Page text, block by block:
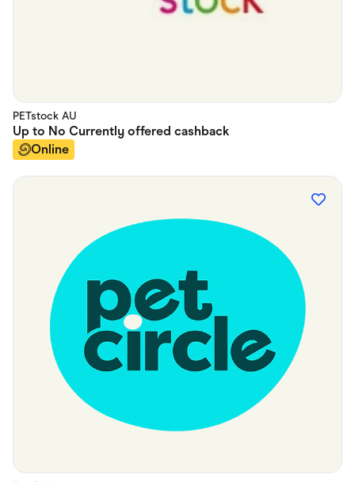
PETstock AU
Up to No Currently offered cashback
Online